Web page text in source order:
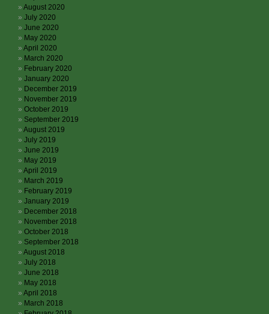
August 2020
July 2020
June 2020
May 2020
April 2020
March 2020
February 2020
January 2020
December 2019
November 2019
October 2019
September 2019
August 2019
July 2019
June 2019
May 2019
April 2019
March 2019
February 2019
January 2019
December 2018
November 2018
October 2018
September 2018
August 2018
July 2018
June 2018
May 2018
April 2018
March 2018